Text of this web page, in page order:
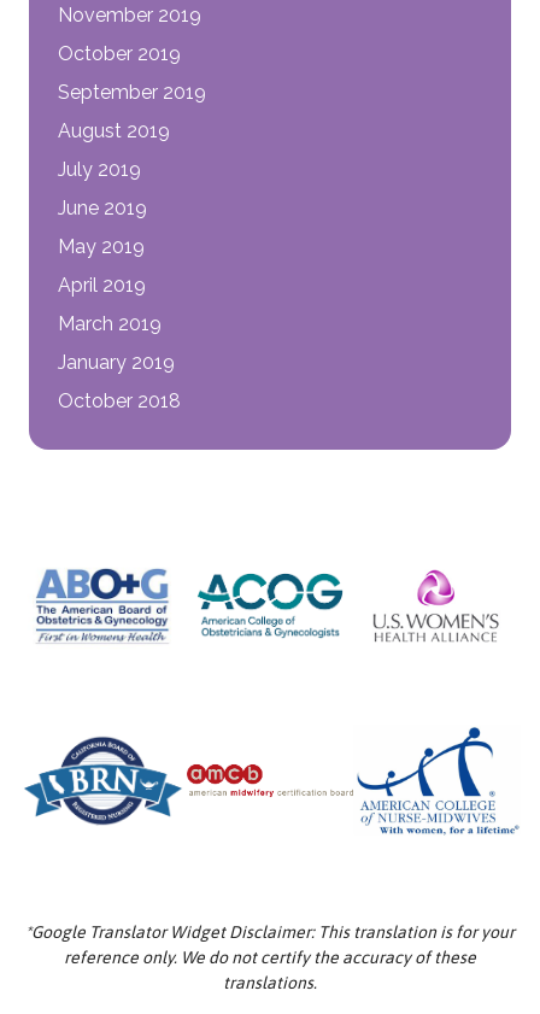
November 2019
October 2019
September 2019
August 2019
July 2019
June 2019
May 2019
April 2019
March 2019
January 2019
October 2018
*Google Translator Widget Disclaimer: This translation is for your
reference only. We do not certify the accuracy of these
translations.